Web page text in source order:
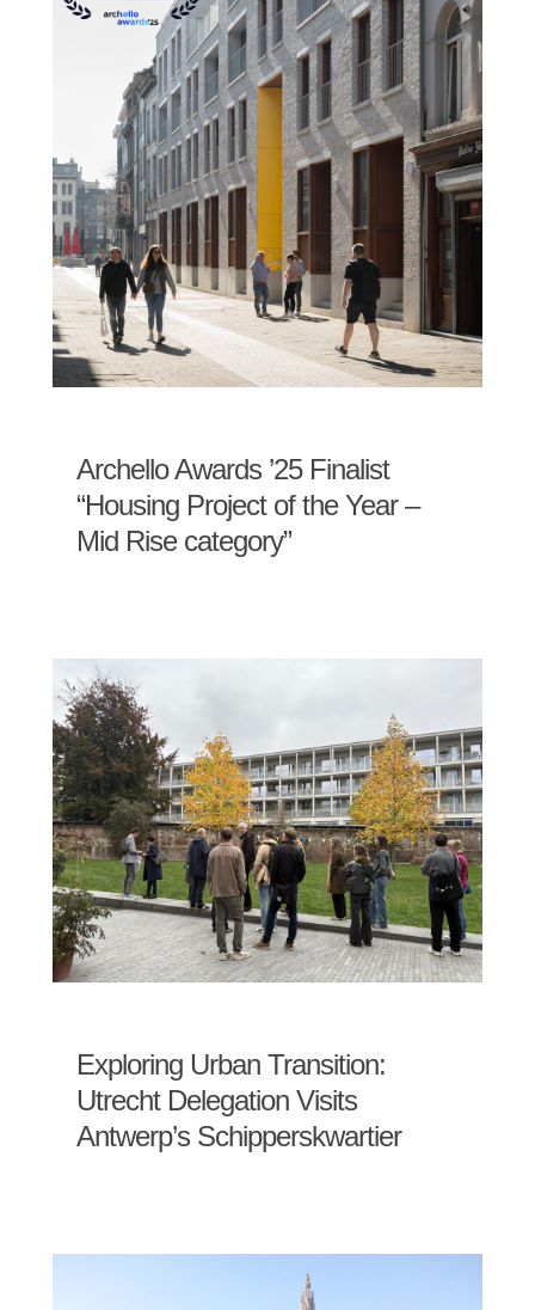
Archello Awards ’25 Finalist
“Housing Project of the Year –
Mid Rise category”
Exploring Urban Transition:
Utrecht Delegation Visits
Antwerp’s Schipperskwartier